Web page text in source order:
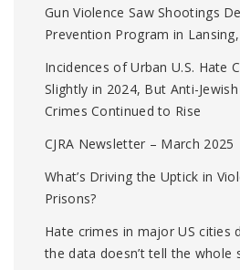
Gun Violence Saw Shootings
Prevention Program in
Incidences of Urban U.S. Hate
Slightly in 2024, But Anti-
Crimes Continued to Rise
CJRA Newsletter – March 2025
What’s Driving the Uptick in
Prisons?
Hate crimes in major US cities
the data doesn’t tell the whole